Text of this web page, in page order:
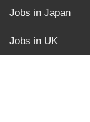
Jobs in Japan
Jobs in UK